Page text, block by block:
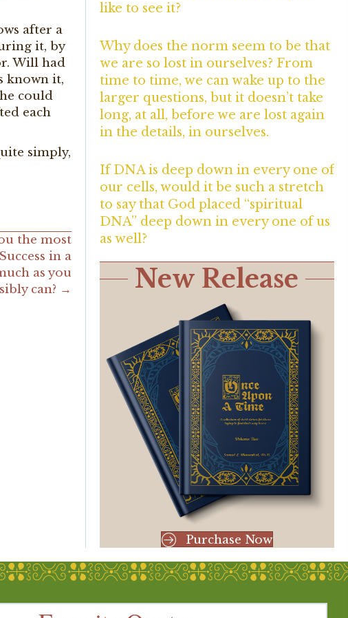
after a
it, by
Will had
known it,
could
each
simply,
the most
in a
as you
can? →
like to see it?
Why does the norm seem to be that
we are so lost in ourselves? From
time to time, we can wake up to the
larger questions, but it doesn’t take
long, at all, before we are lost again
in the details, in ourselves.
If DNA is deep down in every one of
our cells, would it be such a stretch
to say that God placed “spiritual
DNA” deep down in every one of us
as well?
New Release
Purchase Now